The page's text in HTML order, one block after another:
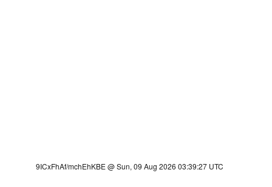
9ICxFhAf/mchEhKBE @ Sun, 09 Aug 2026 03:39:27 UTC